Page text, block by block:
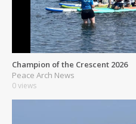
Champion of the Crescent 2026
Peace Arch News
0 views